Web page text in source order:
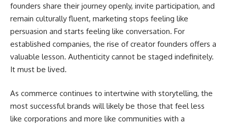
founders share their journey openly, invite participation, and
remain culturally fluent, marketing stops feeling like
persuasion and starts feeling like conversation. For
established companies, the rise of creator founders offers a
valuable lesson. Authenticity cannot be staged indefinitely.
It must be lived.
As commerce continues to intertwine with storytelling, the
most successful brands will likely be those that feel less
like corporations and more like communities with a